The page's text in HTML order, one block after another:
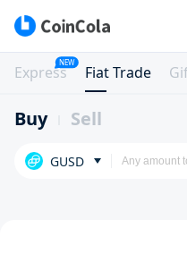
Express
NEW
Fiat Trade
Buy Sell
GUSD